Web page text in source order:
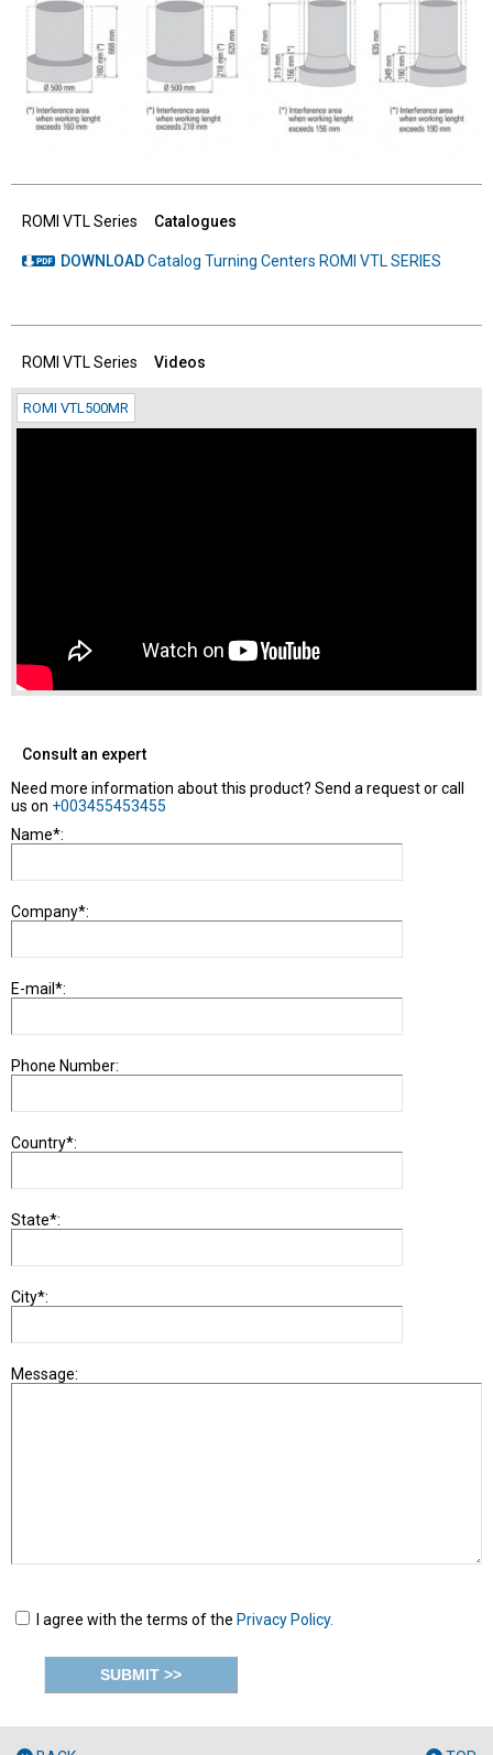
ROMI VTL Series Catalogues
DOWNLOADCatalog Turning Centers ROMI VTL SERIES
ROMI VTL Series Videos
ROMI VTL500MR
Consult an expert
Need more information about this product? Send a request or call
us on +003455453455
Name*:
Company*:
E-mail*:
Phone Number:
Country*:
State*:
City*:
Message:
I agree with the terms of the Privacy Policy.